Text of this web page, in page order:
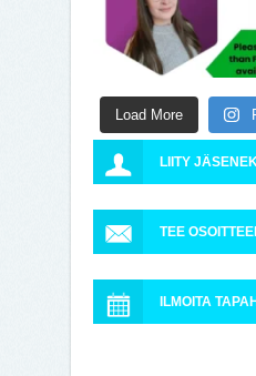
Load More
LIITY
TEE
ILMOITA